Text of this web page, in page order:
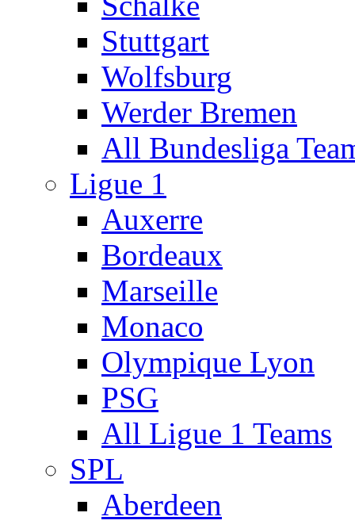
Stuttgart
Wolfsburg
Werder Bremen
All Bundesliga
Ligue 1
Auxerre
Bordeaux
Marseille
Monaco
Olympique Lyon
PSG
All Ligue 1 Teams
SPL
Aberdeen